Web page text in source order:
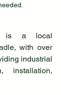
is a local
with over
industrial
installation,